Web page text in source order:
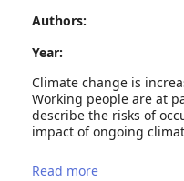
Authors:
Year:
Climate change is
Working people are at
describe the risks of
impact of ongoing
Read more